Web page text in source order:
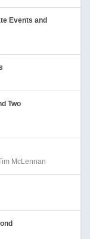
Events and
Two
McLennan